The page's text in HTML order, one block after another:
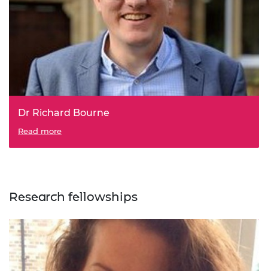
Dr Richard Bourne
Read more
Research fellowships